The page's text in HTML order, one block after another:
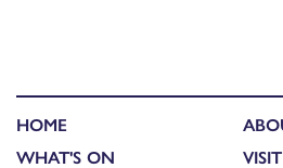
HOME
WHAT'S ON
VISIT